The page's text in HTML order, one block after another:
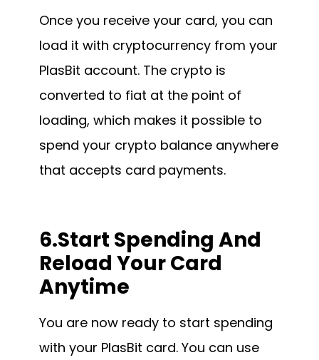
Once you receive your card, you can
load it with cryptocurrency from your
PlasBit account. The crypto is
converted to fiat at the point of
loading, which makes it possible to
spend your crypto balance anywhere
that accepts card payments.
6.Start Spending And
Reload Your Card
Anytime
You are now ready to start spending
with your PlasBit card. You can use